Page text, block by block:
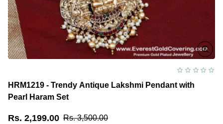
HRM1219 - Trendy Antique Lakshmi Pendant with
Pearl Haram Set
Rs. 2,199.00 Rs. 3,500.00